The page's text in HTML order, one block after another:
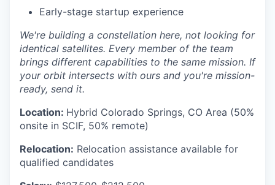
Early-stage startup experience
We're building a constellation here, not looking for
identical satellites. Every member of the team
brings different capabilities to the same mission. If
your orbit intersects with ours and you're mission-
ready, send it.
Location: Hybrid Colorado Springs, CO Area (50%
onsite in SCIF, 50% remote)
Relocation: Relocation assistance available for
qualified candidates